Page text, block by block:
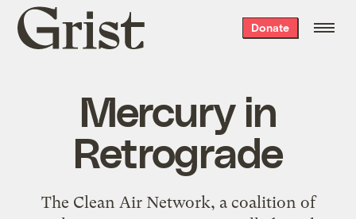
Grist
home
Donate
Mercury in
Retrograde
The Clean Air Network, a coalition of